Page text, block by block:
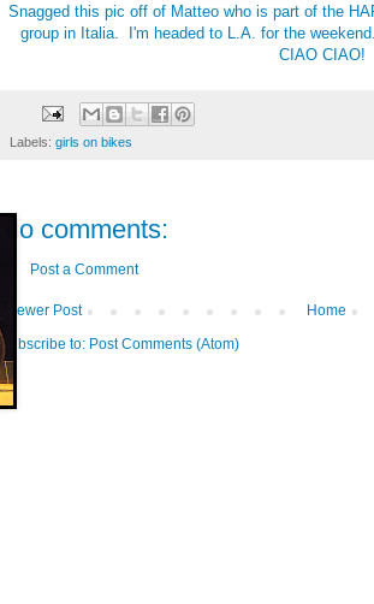
Snagged this pic off of Matteo who is part of the
group in Italia. I'm headed to L.A. for the
CIAO CIAO!
Labels: girls on bikes
No comments:
Post a Comment
Newer Post
Home
Subscribe to: Post Comments (Atom)